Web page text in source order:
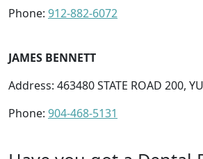
Phone: 912-882-6072
JAMES BENNETT
Address: 463480 STATE ROAD 200,
Phone: 904-468-5131